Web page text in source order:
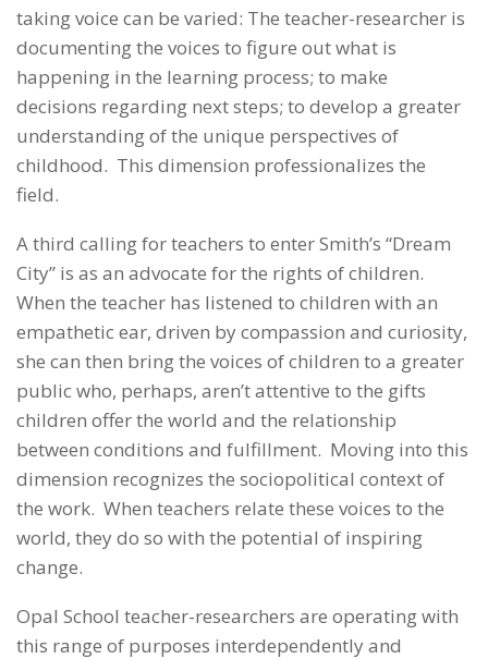
taking voice can be varied: The teacher-researcher is
documenting the voices to figure out what is
happening in the learning process; to make
decisions regarding next steps; to develop a greater
understanding of the unique perspectives of
childhood. This dimension professionalizes the
field.
A third calling for teachers to enter Smith’s “Dream
City” is as an advocate for the rights of children.
When the teacher has listened to children with an
empathetic ear, driven by compassion and curiosity,
she can then bring the voices of children to a greater
public who, perhaps, aren’t attentive to the gifts
children offer the world and the relationship
between conditions and fulfillment. Moving into this
dimension recognizes the sociopolitical context of
the work. When teachers relate these voices to the
world, they do so with the potential of inspiring
change.
Opal School teacher-researchers are operating with
this range of purposes interdependently and